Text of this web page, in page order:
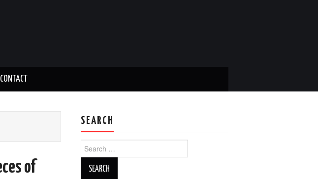
CONTACT
of
SEARCH
for: